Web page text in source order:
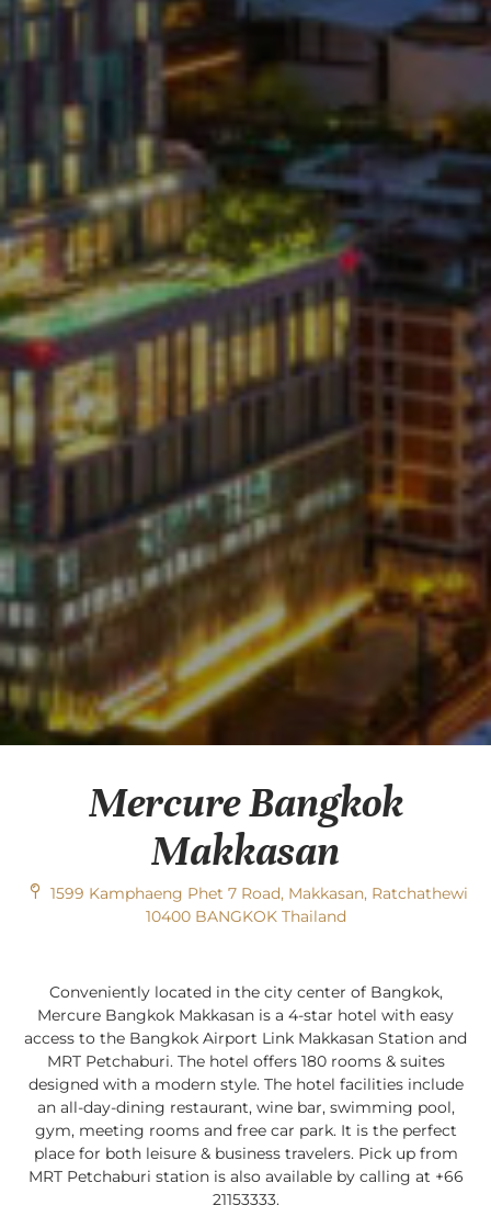
Mercure Bangkok
Makkasan
1599 Kamphaeng Phet 7 Road, Makkasan, Ratchathewi
10400 BANGKOK Thailand
Conveniently located in the city center of Bangkok,
Mercure Bangkok Makkasan is a 4-star hotel with easy
access to the Bangkok Airport Link Makkasan Station and
MRT Petchaburi. The hotel offers 180 rooms & suites
designed with a modern style. The hotel facilities include
an all-day-dining restaurant, wine bar, swimming pool,
gym, meeting rooms and free car park. It is the perfect
place for both leisure & business travelers. Pick up from
MRT Petchaburi station is also available by calling at +66
21153333.